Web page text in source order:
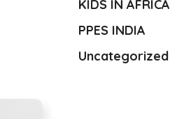
KIDS IN AFRICA
PPES INDIA
Uncategorized